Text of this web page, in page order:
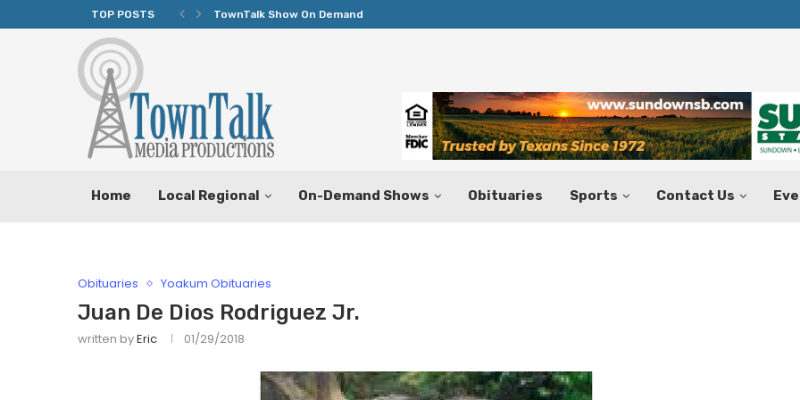
TOP POSTS TownTalk Show On Demand
Home Local Regional On-Demand Shows Obituaries Sports Contact Us
Obituaries Yoakum Obituaries
Juan De Dios Rodriguez Jr.
written byEric 01/29/2018